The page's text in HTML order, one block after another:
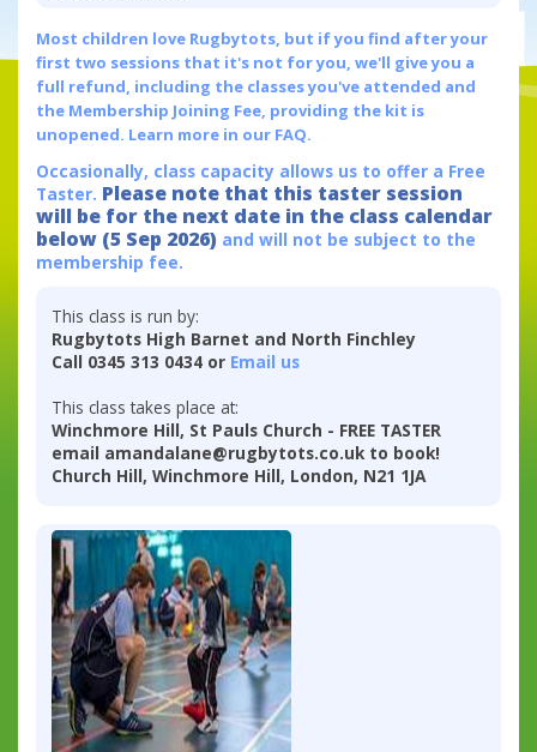
Most children love Rugbytots, but if you find after your
first two sessions that it's not for you, we'll give you a
full refund, including the classes you've attended and
the Membership Joining Fee, providing the kit is
unopened. Learn more in our FAQ.
Occasionally, class capacity allows us to offer a Free
Taster. Please note that this taster session
will be for the next date in the class calendar
below (5 Sep 2026) and will not be subject to the
membership fee.
This class is run by:
Rugbytots High Barnet and North Finchley
Call 0345 313 0434 or Email us
This class takes place at:
Winchmore Hill, St Pauls Church - FREE TASTER
email amandalane@rugbytots.co.uk to book!
Church Hill, Winchmore Hill, London, N21 1JA